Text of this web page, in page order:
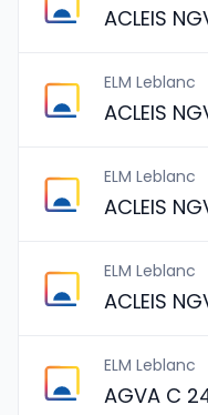
ACLEIS
ELM Leblanc
ACLEIS
ELM Leblanc
ACLEIS
ELM Leblanc
ACLEIS
ELM Leblanc
AGVA C